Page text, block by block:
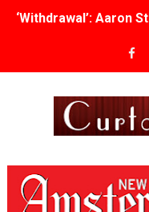
‘Withdrawal’: Aaron
Academy
TIFF Docs 2026
Albert Goya’s
'Lazareth' arrives on